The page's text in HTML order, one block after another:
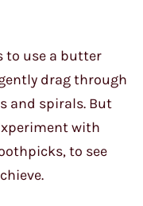
to use a butter
drag through
and spirals. But
with
to see